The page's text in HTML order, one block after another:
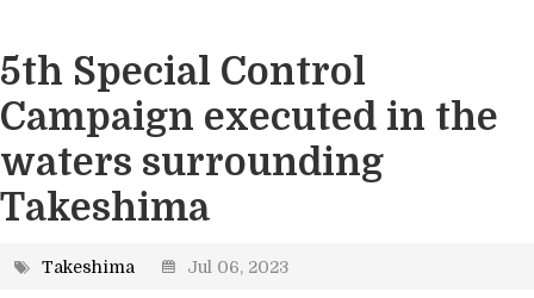
5th Special Control
Campaign executed in the
waters surrounding
Takeshima
Takeshima Jul 06, 2023